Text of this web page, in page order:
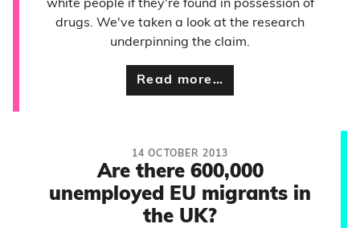
white people if they're found in possession of
drugs. We've taken a look at the research
underpinning the claim.
Read more…
14 OCTOBER 2013
Are there 600,000
unemployed EU migrants in
the UK?